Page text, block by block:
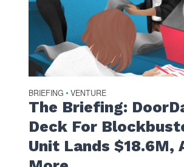
BRIEFING • VENTURE
The Briefing:
Deck For
Unit Lands $18.6M,